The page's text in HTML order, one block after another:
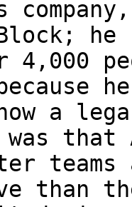
he
4,000
he
a
that
teams
than